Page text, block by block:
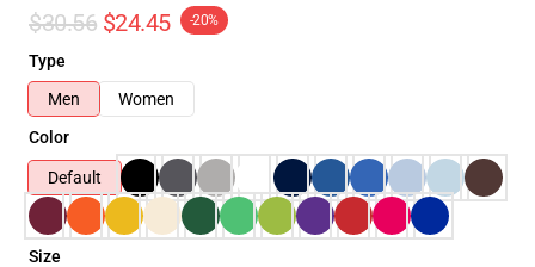
$30.56 $24.45 -20%
Type
Men
Women
Color
Default
Size